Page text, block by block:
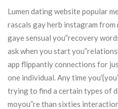
Lumen dating website popular
rascals gay herb instagram
gaye sensual you”recovery
ask when you start
app flippantly connections for
one individual.Any time
trying to find a certain types of
moyou”re than sixties